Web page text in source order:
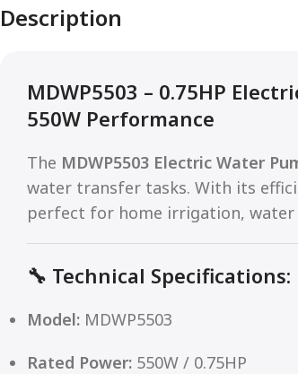
Description
MDWP5503 – 0.75HP
550W Performance
The MDWP5503 Electric Water
water transfer tasks. With its
perfect for home irrigation, water
🔧 Technical Specifications:
Model: MDWP5503
Rated Power: 550W / 0.75HP